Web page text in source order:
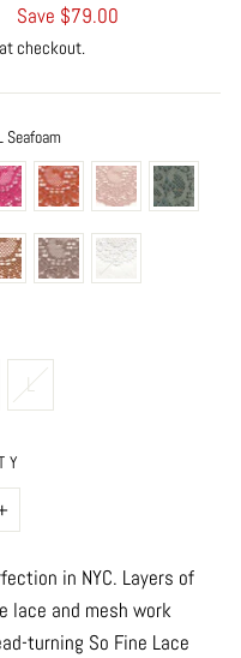
Save $79.00
checkout.
Seafoam
L
+
in NYC. Layers of
lace and mesh work
turning So Fine Lace